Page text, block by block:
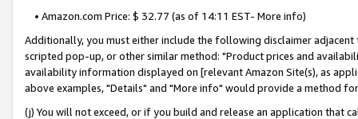
• Amazon.com Price: $ 32.77 (as of 14:11 EST- More info)
Additionally, you must either include the following disclaimer
scripted pop-up, or other similar method: "Product prices and
availability information displayed on [relevant Amazon Site(s), as
above examples, "Details" and "More info" would provide a method
(j) You will not exceed, or if you build and release an application that